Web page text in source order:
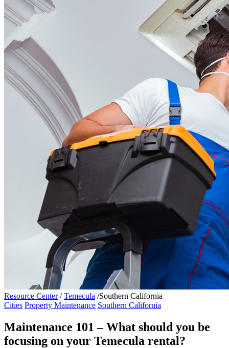
Resource Center / Temecula /Southern California
Cities Property Maintenance Southern California
Maintenance 101 – What should you be
focusing on your Temecula rental?